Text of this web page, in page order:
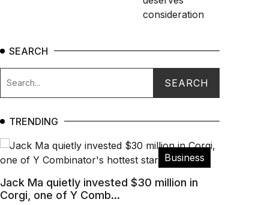
SEARCH
TRENDING
Business
Jack Ma quietly invested $30 million in
Corgi, one of Y Comb...